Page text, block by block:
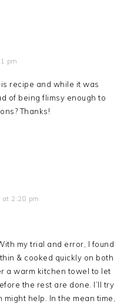
pm
recipe and while it was
of being flimsy enough to
Thanks!
at 2:28 pm
my trial and error, I found
& cooked quickly on both
a warm kitchen towel to let
the rest are done. I’ll try
help. In the mean time,